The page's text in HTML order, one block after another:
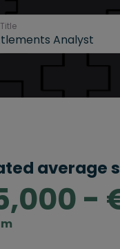
average
-